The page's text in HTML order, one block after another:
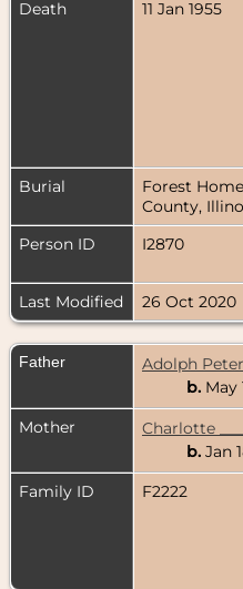
Death 11 Jan 1955
Burial
Forest
County,
Person ID
I2870
Last Modified
26 Oct 2020
Father
Adolph
b. May
Mother
Charlotte
b. Jan
Family ID
F2222